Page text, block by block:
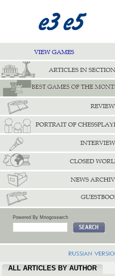
Powered By Mnogosearch
ALL ARTICLES BY AUTHOR